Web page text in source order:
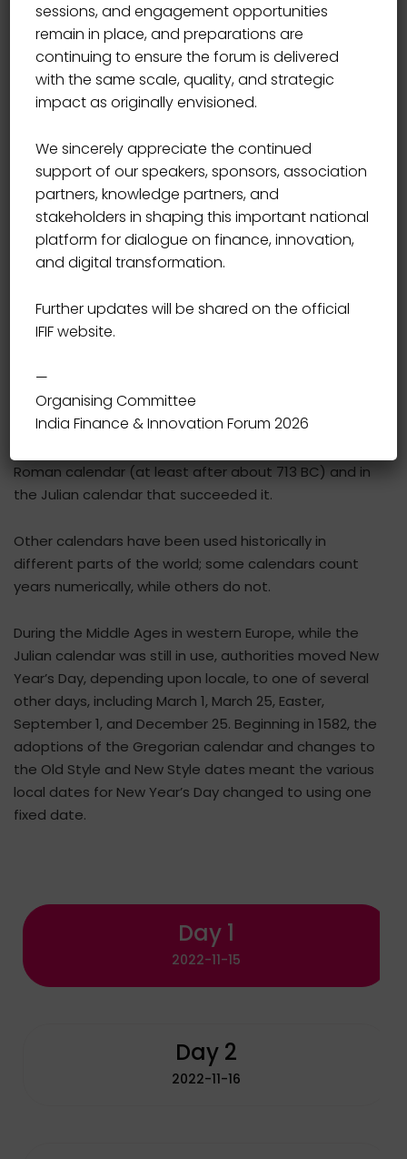
Start Time
End Date 12/24/2021
End Time
Location USA
In the Gregorian calendar, the most widely used
calendar system today, New Year occurs on January 1
Roman calendar (at least after about 713 BC) and in
the Julian calendar that succeeded it.
Other calendars have been used historically in
different parts of the world; some calendars count
years numerically, while others do not.
During the Middle Ages in western Europe, while the
Julian calendar was still in use, authorities moved New
Year’s Day, depending upon locale, to one of several
other days, including March 1, March 25, Easter,
September 1, and December 25. Beginning in 1582, the
adoptions of the Gregorian calendar and changes to
the Old Style and New Style dates meant the various
local dates for New Year’s Day changed to using one
fixed date.
Day 1
2022-11-15
Day 2
2022-11-16
sessions, and engagement opportunities
remain in place, and preparations are
continuing to ensure the forum is delivered
with the same scale, quality, and strategic
impact as originally envisioned.
We sincerely appreciate the continued
support of our speakers, sponsors, association
partners, knowledge partners, and
stakeholders in shaping this important national
platform for dialogue on finance, innovation,
and digital transformation.
Further updates will be shared on the official
IFIF website.
—
Organising Committee
India Finance & Innovation Forum 2026